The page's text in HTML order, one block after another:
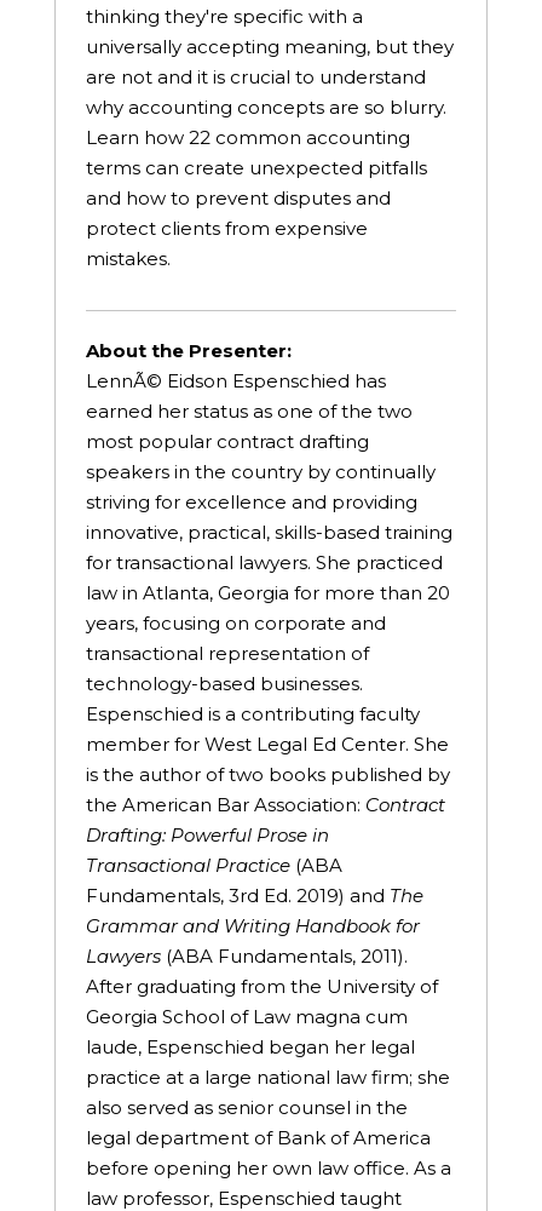
thinking they're specific with a
universally accepting meaning, but they
are not and it is crucial to understand
why accounting concepts are so blurry.
Learn how 22 common accounting
terms can create unexpected pitfalls
and how to prevent disputes and
protect clients from expensive
mistakes.
About the Presenter:
LennÃ© Eidson Espenschied has
earned her status as one of the two
most popular contract drafting
speakers in the country by continually
striving for excellence and providing
innovative, practical, skills-based training
for transactional lawyers. She practiced
law in Atlanta, Georgia for more than 20
years, focusing on corporate and
transactional representation of
technology-based businesses.
Espenschied is a contributing faculty
member for West Legal Ed Center. She
is the author of two books published by
the American Bar Association: Contract
Drafting: Powerful Prose in
Transactional Practice(ABA
Fundamentals, 3rd Ed. 2019) and The
Grammar and Writing Handbook for
Lawyers (ABA Fundamentals, 2011).
After graduating from the University of
Georgia School of Law magna cum
laude, Espenschied began her legal
practice at a large national law firm; she
also served as senior counsel in the
legal department of Bank of America
before opening her own law office. As a
law professor, Espenschied taught